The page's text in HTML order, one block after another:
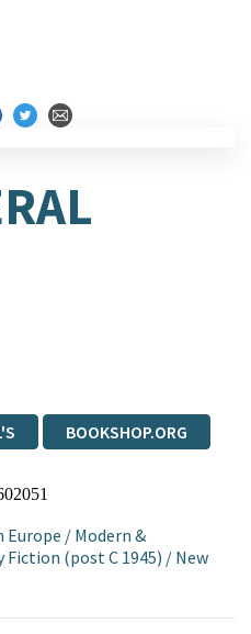
BOOKSHOP.ORG
Europe / Modern &
(post C 1945) / New